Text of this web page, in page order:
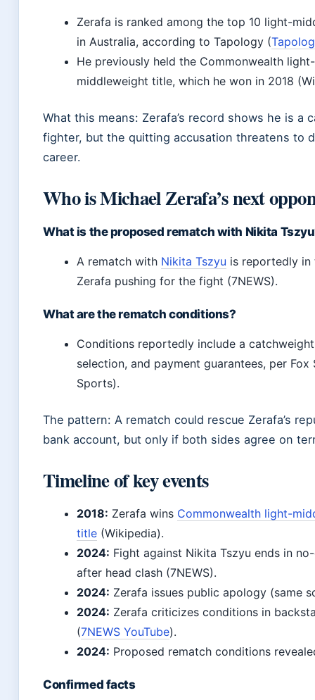
Zerafa is ranked among the top 10 light-
in Australia, according to Tapology (
He previously held the Commonwealth light-
middleweight title, which he won in 2018
What this means: Zerafa’s record shows he is a
fighter, but the quitting accusation threatens to
career.
Who is Michael Zerafa’s next
What is the proposed rematch with Nikita
A rematch with Nikita Tszyu is reportedly in
Zerafa pushing for the fight (7NEWS).
What are the rematch conditions?
Conditions reportedly include a
selection, and payment guarantees, per Fox
Sports).
The pattern: A rematch could rescue Zerafa’s
bank account, but only if both sides agree on
Timeline of key events
2018: Zerafa wins Commonwealth light-
title (Wikipedia).
2024: Fight against Nikita Tszyu ends in
after head clash (7NEWS).
2024: Zerafa issues public apology (same
2024: Zerafa criticizes conditions in
(7NEWS YouTube).
2024: Proposed rematch conditions
Confirmed facts